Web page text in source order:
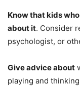
Know that kids
about it. Consider
psychologist, or
Give advice about
playing and